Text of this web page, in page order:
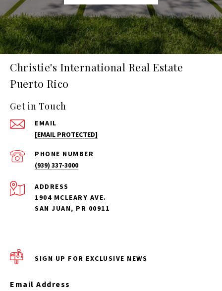
Christie's International Real Estate
Puerto Rico
Get in Touch
EMAIL
[EMAIL PROTECTED]
PHONE NUMBER
(939) 337-3000
ADDRESS
1904 MCLEARY AVE.
SAN JUAN, PR 00911
SIGN UP FOR EXCLUSIVE NEWS
Email Address